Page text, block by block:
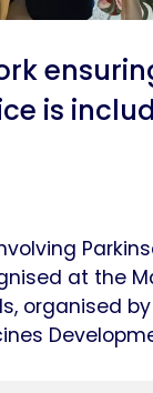
is
at the
organised